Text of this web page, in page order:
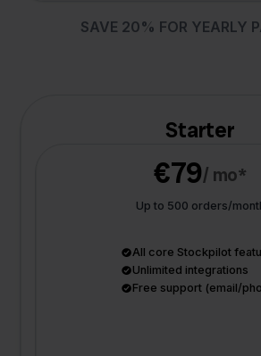
SAVE 20% FOR YEARLY
Starter
€79/ mo*
Up to 500 orders/
All core Stockpilot
Unlimited integrations
Free support (email/